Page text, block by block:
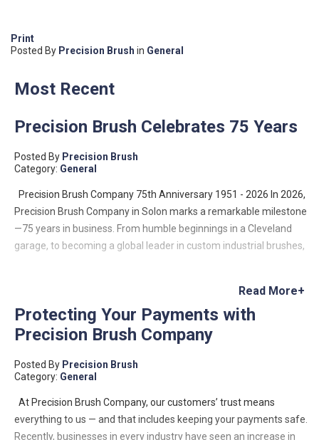
Print
Posted By Precision Brush in General
Most Recent
Precision Brush Celebrates 75 Years
Posted By Precision Brush
Category: General
Precision Brush Company 75th Anniversary 1951 - 2026 In 2026,
Precision Brush Company in Solon marks a remarkable milestone
—75 years in business. From humble beginnings in a Cleveland
garage, to becoming a global leader in custom industrial brushes,
Benjamin, Precision Brush began as a small operation with a big
vision: to meet a growing demand for custom industrial brushes.
Lloyd designed and built his own machinery to manufacture
company’s future. What started as a two-machine operation has
since evolved into a company capable of producing hundreds of
thousands of custom brush configurations, serving industries
across the globe—from food processing to aerospace and data
centers. Growth Rooted in Innovation Over the decades, Precision
Read More+
Protecting Your Payments with
Precision Brush Company
Posted By Precision Brush
Category: General
At Precision Brush Company, our customers’ trust means
everything to us — and that includes keeping your payments safe.
Recently, businesses in every industry have seen an increase in